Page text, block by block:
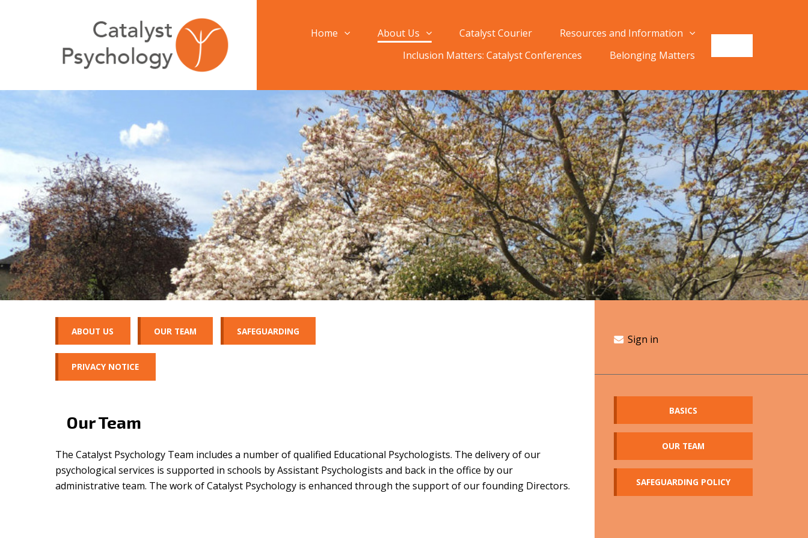
Home About Us Catalyst Courier
Resources and Information
Inclusion Matters: Catalyst Conferences
Belonging Matters
ABOUT US OUR TEAM SAFEGUARDING
PRIVACY NOTICE
Our Team
The Catalyst Psychology Team includes a number of qualified Educational Psychologists. The delivery of our
psychologicalservices is supported in schools by Assistant Psychologists and back in the office by our
administrative team. The work of Catalyst Psychology is enhanced through the support of our founding Directors.
Sign in
BASICS
OUR TEAM
SAFEGUARDING POLICY